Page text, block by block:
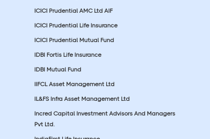
ICICI Prudential AMC Ltd AIF
ICICI Prudential Life Insurance
ICICI Prudential Mutual Fund
IDBI Fortis Life Insurance
IDBI Mutual Fund
IIFCL Asset Management Ltd
IL&FS Infra Asset Management Ltd
Incred Capital Investment Advisors And Managers
Pvt Ltd.